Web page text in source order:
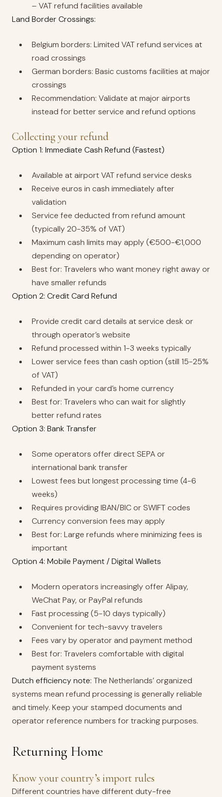
– VAT refund facilities available
Land Border Crossings:
Belgium borders: Limited VAT refund services at
road crossings
German borders: Basic customs facilities at major
crossings
Recommendation: Validate at major airports
instead for better service and refund options
Collecting your refund
Option 1: Immediate Cash Refund (Fastest)
Available at airport VAT refund service desks
Receive euros in cash immediately after
validation
Service fee deducted from refund amount
(typically 20-35% of VAT)
Maximum cash limits may apply (€500-€1,000
depending on operator)
Best for: Travelers who want money right away or
have smaller refunds
Option 2: Credit Card Refund
Provide credit card details at service desk or
through operator’s website
Refund processed within 1-3 weeks typically
Lower service fees than cash option (still 15-25%
of VAT)
Refunded in your card’s home currency
Best for: Travelers who can wait for slightly
better refund rates
Option 3: Bank Transfer
Some operators offer direct SEPA or
international bank transfer
Lowest fees but longest processing time (4-6
weeks)
Requires providing IBAN/BIC or SWIFT codes
Currency conversion fees may apply
Best for: Large refunds where minimizing fees is
important
Option 4: Mobile Payment / Digital Wallets
Modern operators increasingly offer Alipay,
WeChat Pay, or PayPal refunds
Fast processing (5-10 days typically)
Convenient for tech-savvy travelers
Fees vary by operator and payment method
Best for: Travelers comfortable with digital
payment systems
Dutch efficiency note: The Netherlands’ organized
systems mean refund processing is generally reliable
and timely. Keep your stamped documents and
operator reference numbers for tracking purposes.
Returning Home
Know your country’s import rules
Different countries have different duty-free